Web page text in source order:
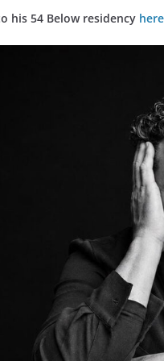
his 54 Below residency